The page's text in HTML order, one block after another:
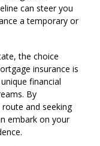
can steer you
a temporary or
the choice
insurance is
financial
By
and seeking
embark on your